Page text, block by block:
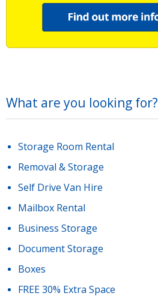
What are you looking for?
Storage Room Rental
Removal & Storage
Self Drive Van Hire
Mailbox Rental
Business Storage
Document Storage
Boxes
FREE 30% Extra Space